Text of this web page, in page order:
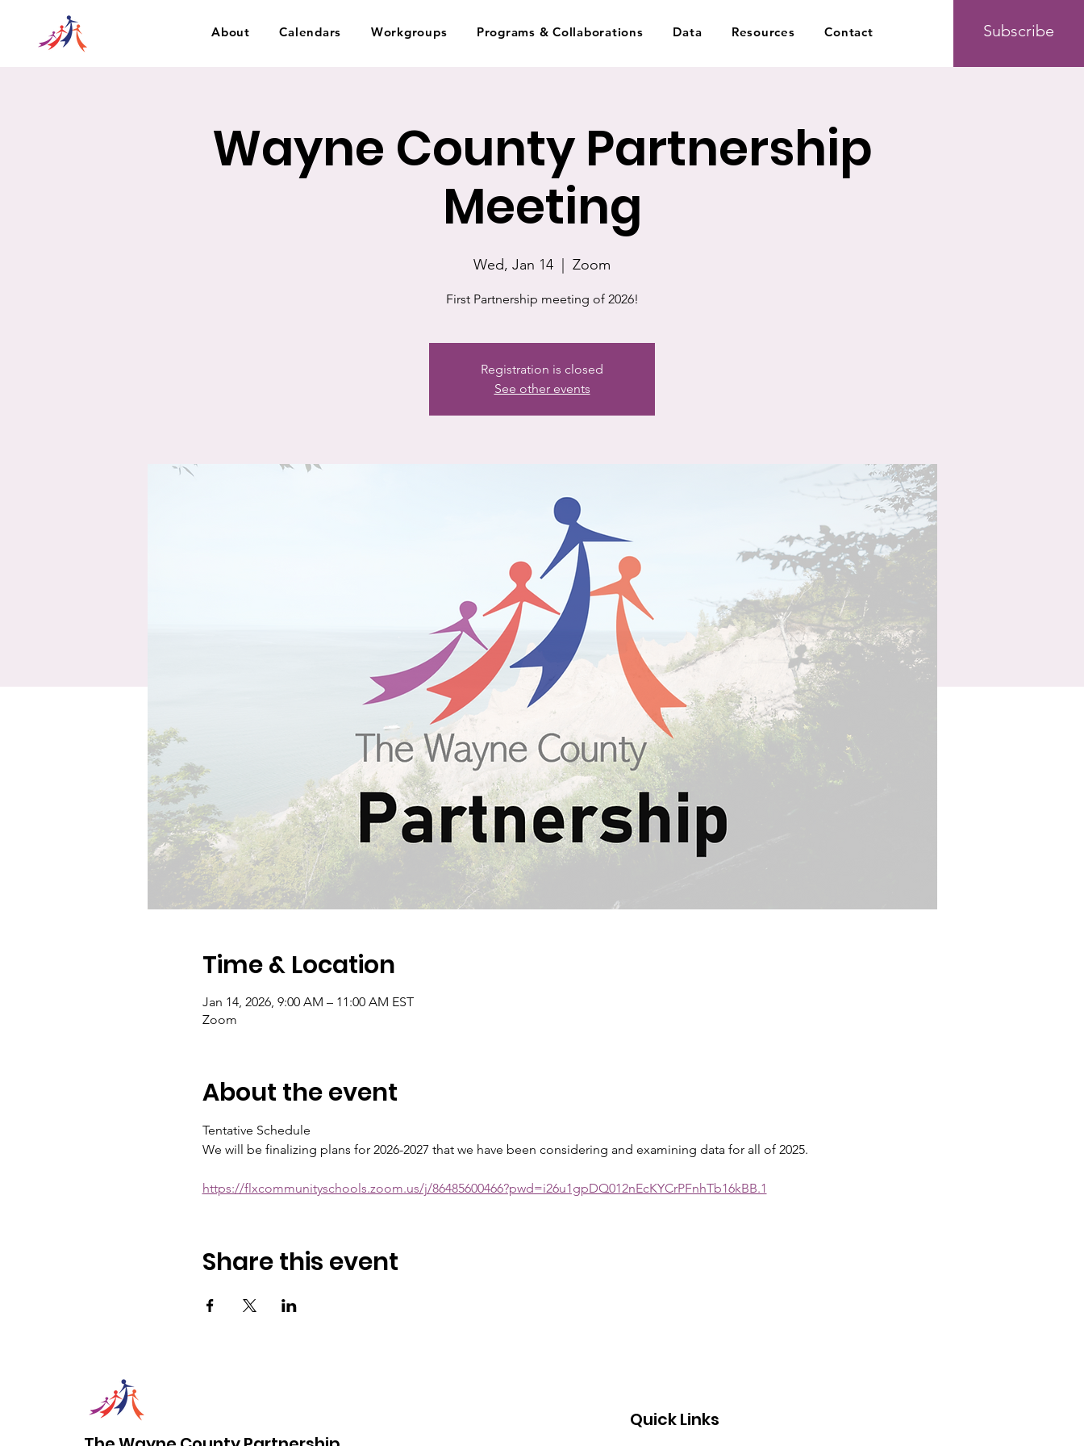
About Calendars Workgroups Programs & Collaborations Data Resources Contact Subscribe
Wayne County Partnership
Meeting
Wed, Jan 14 Zoom
First Partnership meeting of 2026!
Registration is closed
See other events
Time & Location
Jan 14, 2026, 9:00 AM – 11:00 AM EST
Zoom
About the event
Tentative Schedule
We will be finalizing plans for 2026-2027 that we have been considering and examining data for all of 2025.
https://flxcommunityschools.zoom.us/j/86485600466?pwd=i26u1gpDQ012nEcKYCrPFnhTb16kBB.1
Share this event
Quick Links